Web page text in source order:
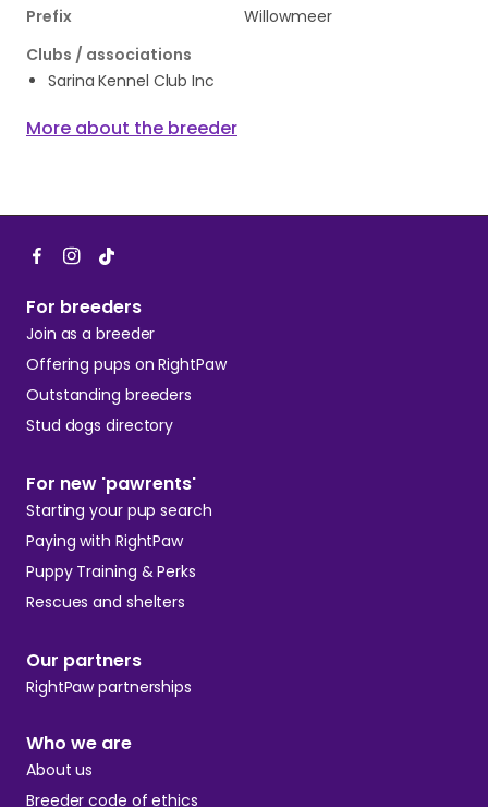
Prefix
Willowmeer
Clubs / associations
Sarina Kennel Club Inc
More about the breeder
For breeders
Join as a breeder
Offering pups on RightPaw
Outstanding breeders
Stud dogs directory
For new 'pawrents'
Starting your pup search
Paying with RightPaw
Puppy Training & Perks
Rescues and shelters
Our partners
RightPaw partnerships
Who we are
About us
Breeder code of ethics